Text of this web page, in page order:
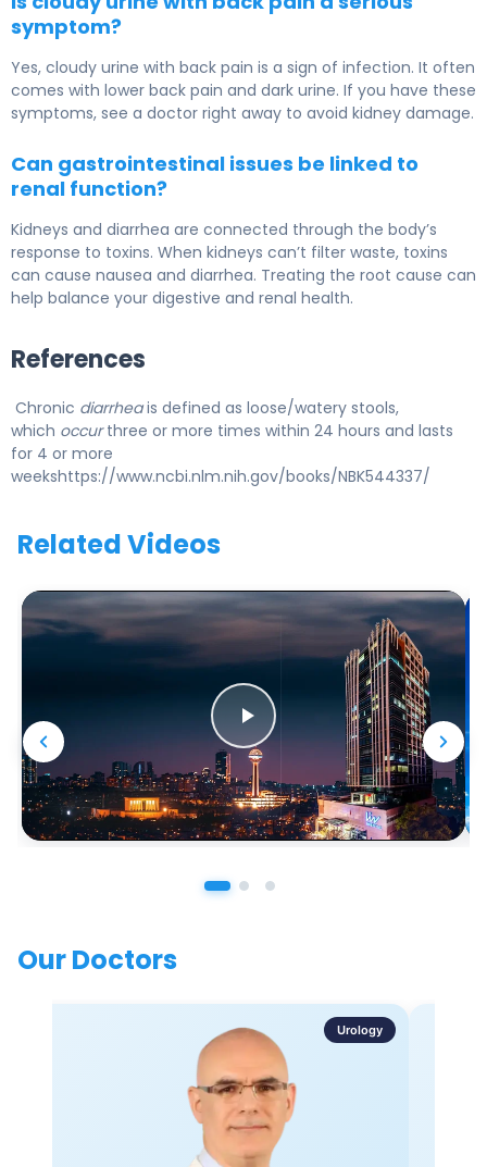
symptom?
Yes, cloudy urine with back pain is a sign of infection. It often
comes with lower back pain and dark urine. If you have these
symptoms, see a doctor right away to avoid kidney damage.
Can gastrointestinal issues be linked to
renal function?
Kidneys and diarrhea are connected through the body’s
response to toxins. When kidneys can’t filter waste, toxins
can cause nausea and diarrhea. Treating the root cause can
help balance your digestive and renal health.
References
Chronic diarrheais defined as loose/watery stools,
which occurthree or more times within 24 hours and lasts
for 4 or more
weekshttps://www.ncbi.nlm.nih.gov/books/NBK544337/
Related Videos
Our Doctors
Urology